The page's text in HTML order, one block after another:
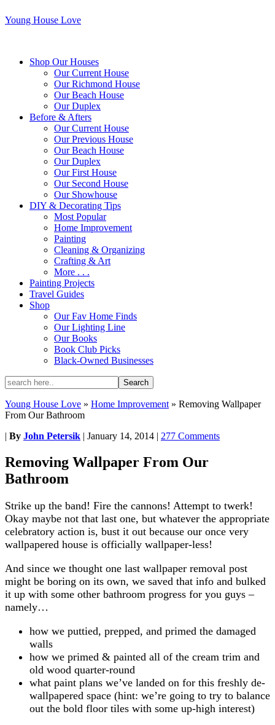
Young House Love
Shop Our Houses
Our Current House
Our Richmond House
Our Beach House
Our Duplex
Before & Afters
Our Current House
Our Previous House
Our Beach House
Our Duplex
Our First House
Our Second House
Our Showhouse
DIY & Decorating Tips
Most Popular
Home Improvement
Painting
Cleaning & Organizing
Crafting & Art
More . . .
Painting Projects
Travel Guides
Shop
Our Fav Home Finds
Our Lighting Line
Our Books
Book Club Picks
Black-Owned Businesses
Young House Love » Home Improvement » Removing Wallpaper
From Our Bathroom
| By John Petersik | January 14, 2014 | 277 Comments
Removing Wallpaper From Our
Bathroom
Strike up the band! Fire the cannons! Attempt to twerk!
Okay maybe not that last one, but whatever the appropriate
celebratory action is, bust it out because our once very
wallpapered house is officially wallpaper-less!
And since we thought one last wallpaper removal post
might be boring on its own, we saved that info and bulked
it up with some other bathroom progress for you guys –
namely…
how we puttied, prepped, and primed the damaged
walls
how we primed & painted all of the cream trim and
old wood quarter-round
what paint plans we’ve landed on for this freshly de-
wallpapered space (hint: we’re going to try to balance
out the bold floor tiles with some up-high interest)